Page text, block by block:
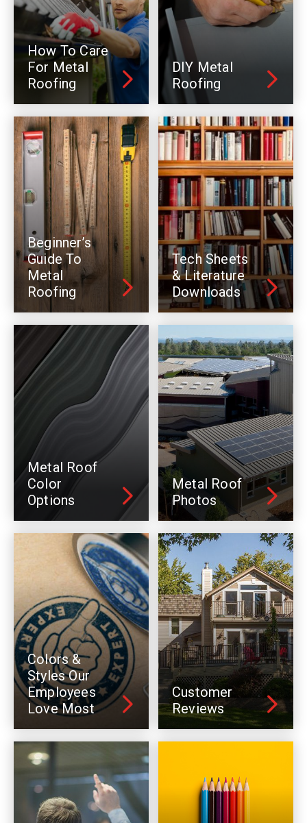
How To Care
For Metal
Roofing
DIY Metal
Roofing
Beginner’s
Guide To
Metal
Roofing
Tech Sheets
& Literature
Downloads
Metal Roof
Color
Options
Metal Roof
Photos
Colors &
Styles Our
Employees
Love Most
Customer
Reviews